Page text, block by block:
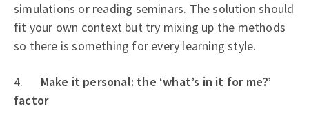
simulations or reading seminars. The solution should
fit your own context but try mixing up the methods
so there is something for every learning style.
4. Make it personal: the ‘what’s in it for me?’
factor